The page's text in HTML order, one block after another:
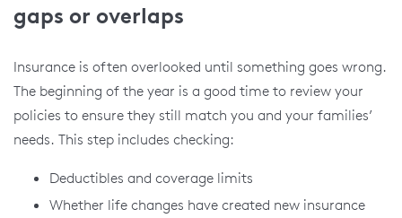
gaps or overlaps
Insurance is often overlooked until something goes wrong.
The beginning of the year is a good time to review your
policies to ensure they still match you and your families’
needs. This step includes checking:
Deductibles and coverage limits
Whether life changes have created new insurance